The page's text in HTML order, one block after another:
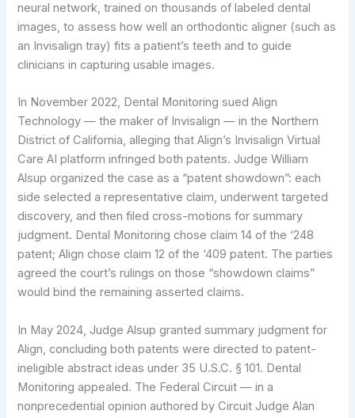
neural network, trained on thousands of labeled dental
images, to assess how well an orthodontic aligner (such as
an Invisalign tray) fits a patient’s teeth and to guide
clinicians in capturing usable images.
In November 2022, Dental Monitoring sued Align
Technology — the maker of Invisalign — in the Northern
District of California, alleging that Align’s Invisalign Virtual
Care AI platform infringed both patents. Judge William
Alsup organized the case as a “patent showdown”: each
side selected a representative claim, underwent targeted
discovery, and then filed cross-motions for summary
judgment. Dental Monitoring chose claim 14 of the ‘248
patent; Align chose claim 12 of the ‘409 patent. The parties
agreed the court’s rulings on those “showdown claims”
would bind the remaining asserted claims.
In May 2024, Judge Alsup granted summary judgment for
Align, concluding both patents were directed to patent-
ineligible abstract ideas under 35 U.S.C. § 101. Dental
Monitoring appealed. The Federal Circuit — in a
nonprecedential opinion authored by Circuit Judge Alan